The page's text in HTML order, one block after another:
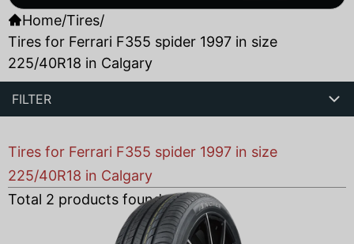
Home/Tires/
Tires for Ferrari F355 spider 1997 in size
225/40R18 in Calgary
FILTER
Tires for Ferrari F355 spider 1997 in size
225/40R18 in Calgary
Total 2 products found